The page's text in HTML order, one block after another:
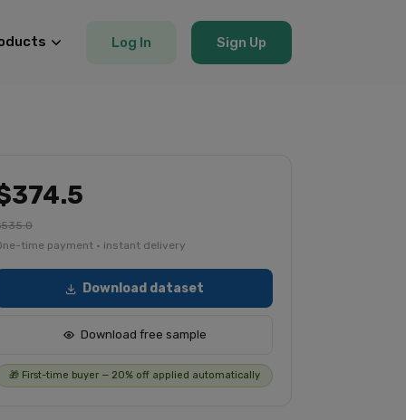
Log In Sign Up
time payment · instant delivery
Download dataset
Download free sample
🎁 First-time buyer — 20% off applied automatically